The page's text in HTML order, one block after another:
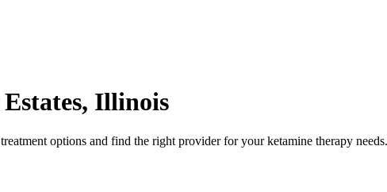
, Illinois
options and find the right provider for your ketamine therapy needs.